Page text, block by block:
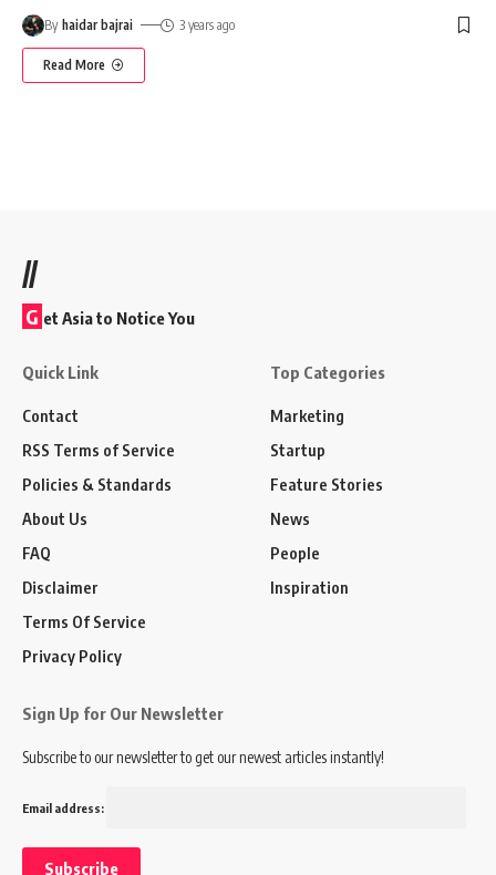
By haidar bajrai 3 years ago
Read More
//
G et Asia to Notice You
Quick Link
Contact
RSS Terms of Service
Policies & Standards
About Us
FAQ
Disclaimer
Terms Of Service
Privacy Policy
Top Categories
Marketing
Startup
Feature Stories
News
People
Inspiration
Sign Up for Our Newsletter
Subscribe to our newsletter to get our newest articles instantly!
Email address: